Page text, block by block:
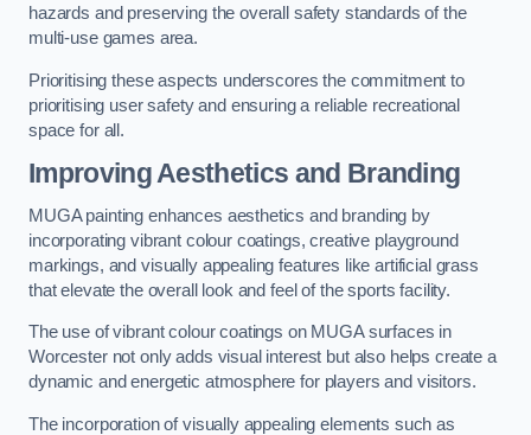
hazards and preserving the overall safety standards of the
multi-use games area.
Prioritising these aspects underscores the commitment to
prioritising user safety and ensuring a reliable recreational
space for all.
Improving Aesthetics and Branding
MUGA painting enhances aesthetics and branding by
incorporating vibrant colour coatings, creative playground
markings, and visually appealing features like artificial grass
that elevate the overall look and feel of the sports facility.
The use of vibrant colour coatings on MUGA surfaces in
Worcester not only adds visual interest but also helps create a
dynamic and energetic atmosphere for players and visitors.
The incorporation of visually appealing elements such as